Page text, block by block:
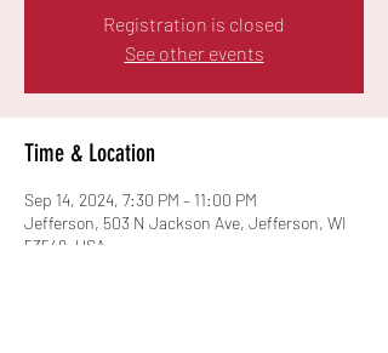
Registration is closed
See other events
Time & Location
Sep 14, 2024, 7:30 PM – 11:00 PM
Jefferson, 503 N Jackson Ave, Jefferson, WI
53549, USA